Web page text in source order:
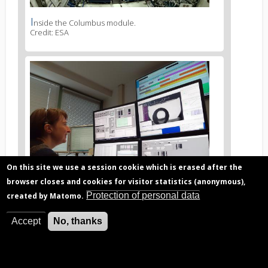
News
image
legend
2
Inside the Columbus module.
Credit: ESA
News
image
News
image
Operations from the B.USOC control center.
Credit: B.USOC
On this site we use a session cookie which is erased after the
browser closes and cookies for visitor statistics (anonymous),
created by Matomo. Protection of personal data
Accept No, thanks